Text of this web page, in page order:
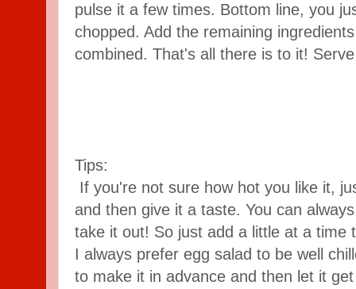
pulse it a few times. Bottom line, you
chopped. Add the remaining
combined. That's all there is to it!
Tips:
If you're not sure how hot you like it,
and then give it a taste. You can
take it out! So just add a little at a time
I always prefer egg salad to be well
to make it in advance and then let it